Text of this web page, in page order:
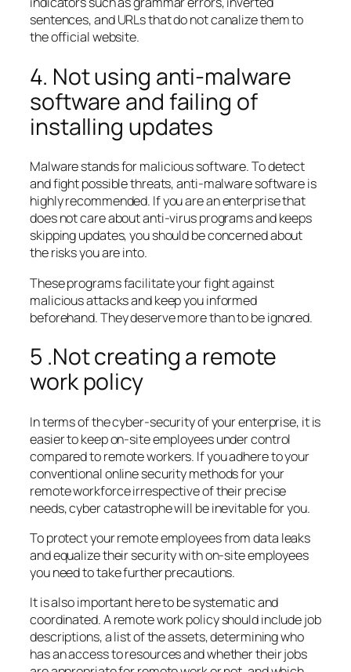
sentences, and URLs that do not canalize them to
the official website.
4. Not using anti-malware
software and failing of
installing updates
Malware stands for malicious software. To detect
and fight possible threats, anti-malware software is
highly recommended. If you are an enterprise that
does not care about anti-virus programs and keeps
skipping updates, you should be concerned about
the risks you are into.
These programs facilitate your fight against
malicious attacks and keep you informed
beforehand. They deserve more than to be ignored.
5 .Not creating a remote
work policy
In terms of the cyber-security of your enterprise, it is
easier to keep on-site employees under control
compared to remote workers. If you adhere to your
conventional online security methods for your
remote workforce irrespective of their precise
needs, cyber catastrophe will be inevitable for you.
To protect your remote employees from data leaks
and equalize their security with on-site employees
you need to take further precautions.
It is also important here to be systematic and
coordinated. A remote work policy should include job
descriptions, a list of the assets, determining who
has an access to resources and whether their jobs